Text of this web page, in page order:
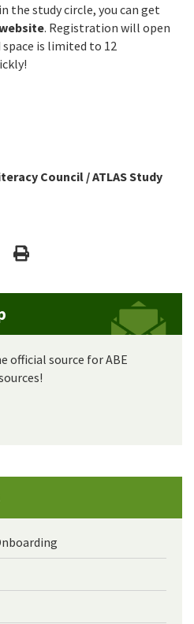
the study circle, you can get
. Registration will open
space is limited to 12
Council / ATLAS Study
Print
official source for ABE